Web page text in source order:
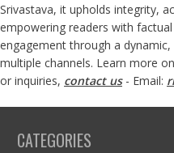
Srivastava, it upholds integrity,
empowering readers with
engagement through a
multiple channels. Learn more
or inquiries, contact us- Email:
CATEGORIES